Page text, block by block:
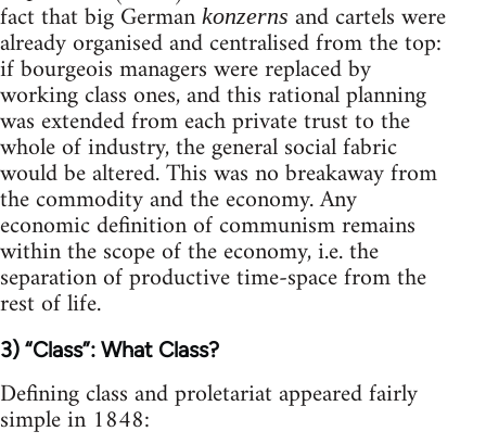
fact that big German konzerns and cartels were
already organised and centralised from the top:
if bourgeois managers were replaced by
working class ones, and this rational planning
was extended from each private trust to the
whole of industry, the general social fabric
would be altered. This was no breakaway from
the commodity and the economy. Any
economic definition of communism remains
within the scope of the economy, i.e. the
separation of productive time-space from the
rest of life.
3) “Class”: What Class?
Defining class and proletariat appeared fairly
simple in 1848: